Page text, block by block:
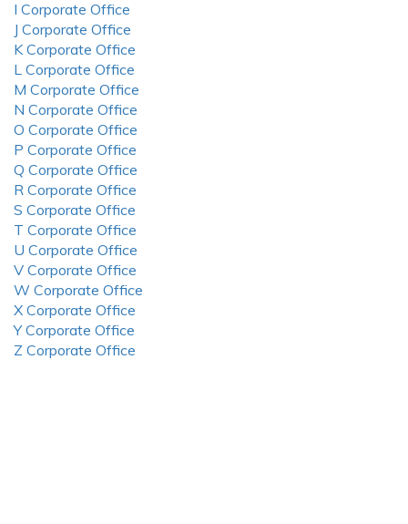
I Corporate Office
J Corporate Office
K Corporate Office
L Corporate Office
M Corporate Office
N Corporate Office
O Corporate Office
P Corporate Office
Q Corporate Office
R Corporate Office
S Corporate Office
T Corporate Office
U Corporate Office
V Corporate Office
W Corporate Office
X Corporate Office
Y Corporate Office
Z Corporate Office